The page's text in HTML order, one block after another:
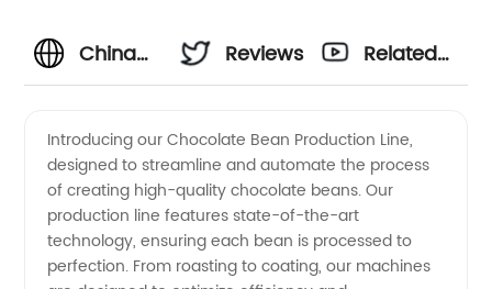
China
Bean
Production
Reviews
Related
Introducing our Chocolate Bean Production Line,
designed to streamline and automate the process
of creating high-quality chocolate beans. Our
production line features state-of-the-art
technology, ensuring each bean is processed to
perfection. From roasting to coating, our machines